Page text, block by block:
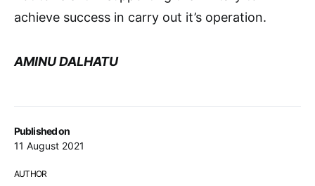
Published on
11 August 2021
AUTHOR
achieve success in carry out it’s operation.
AMINU DALHATU